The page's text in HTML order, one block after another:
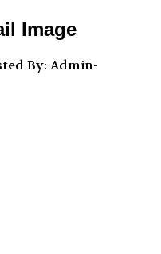
Image
By: Admin-